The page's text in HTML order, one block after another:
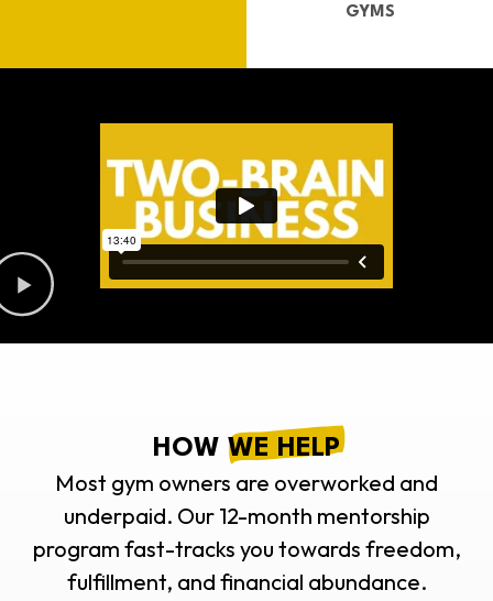
GYMS
HOW WE HELP
Most gym owners are overworked and
underpaid. Our 12-month mentorship
program fast-tracks you towards freedom,
fulfillment, and financial abundance.